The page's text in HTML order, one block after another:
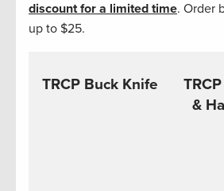
discount for a limited time. Order
up to $25.
TRCP Buck Knife
&